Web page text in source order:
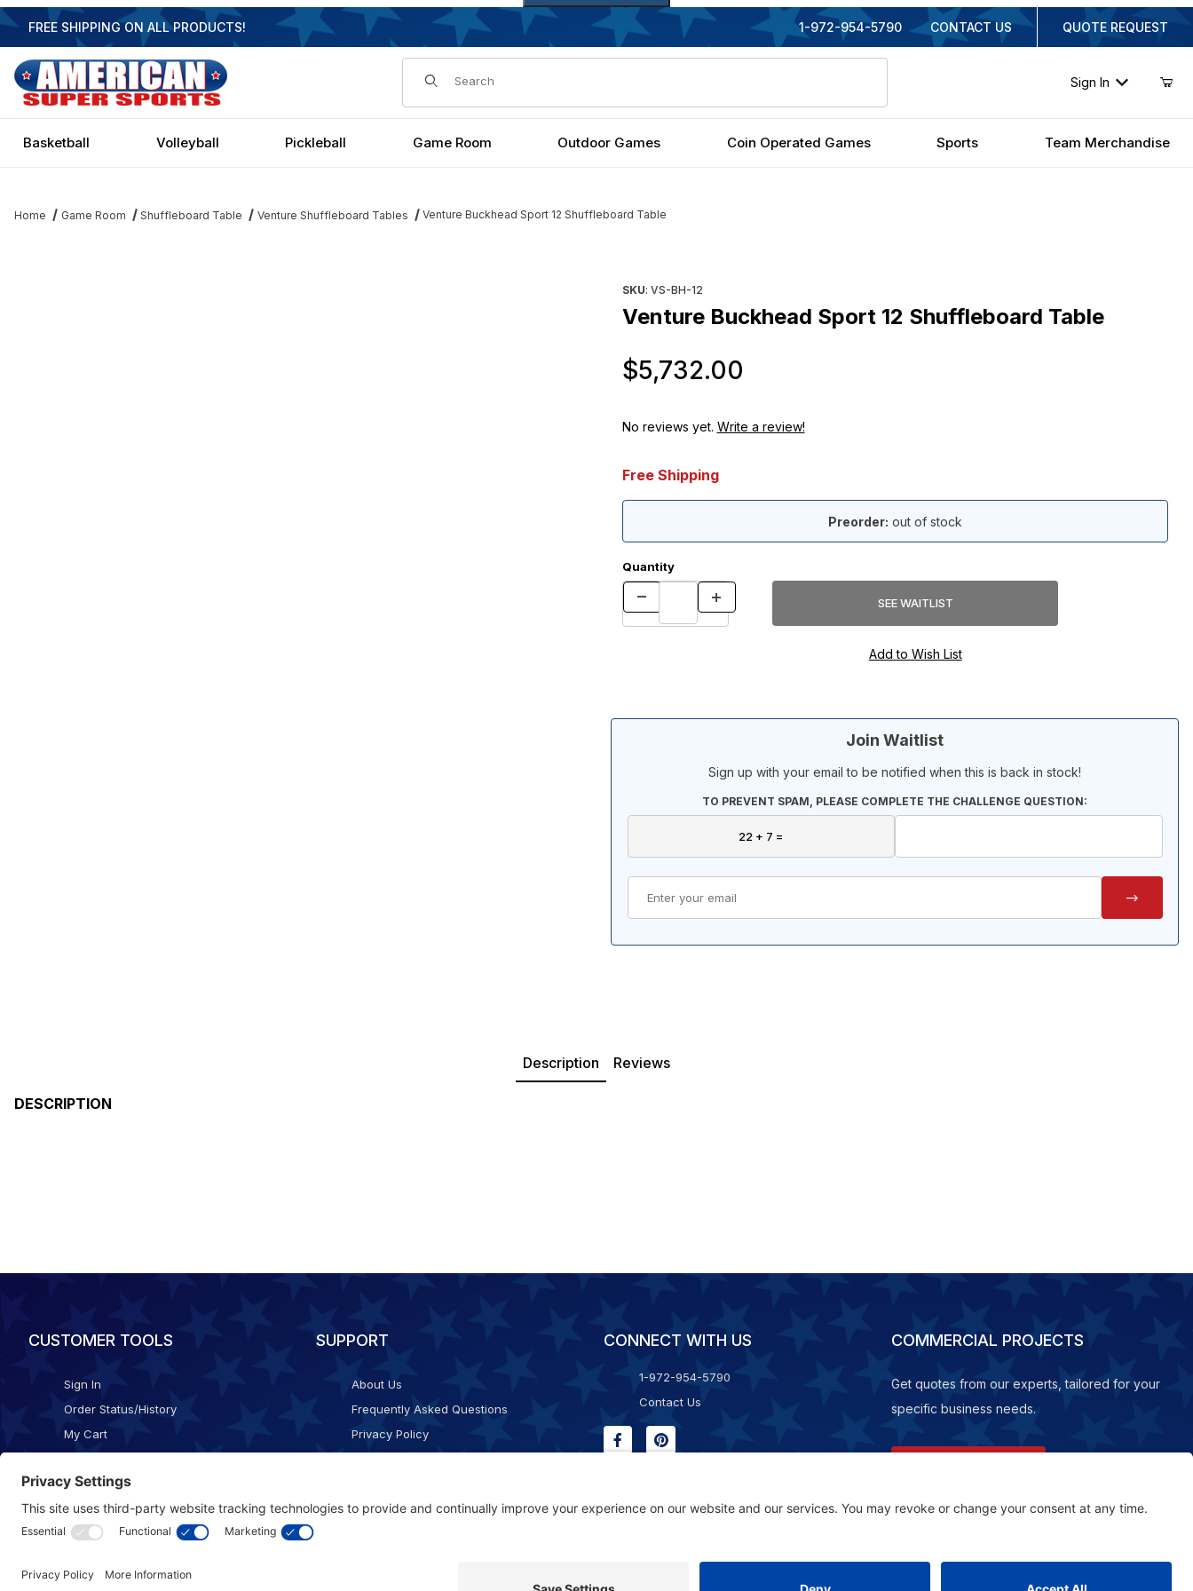
FREE SHIPPING ON ALL PRODUCTS! 1-972-954-5790 CONTACT US QUOTE REQUEST
Dynamic Product Search
Sign In
Basketball Volleyball Pickleball Game Room Outdoor Games Coin Operated Games Sports Team Merchandise
Home Game Room Shuffleboard Table Venture Shuffleboard Tables Venture Buckhead Sport 12 Shuffleboard Table
SKU: VS-BH-12
Venture Buckhead Sport 12 Shuffleboard Table
$5,732.00
No reviews yet. Write a review!
Free Shipping
Preorder: out of stock
Quantity
Join Waitlist
Sign up with your email to be notified when this is back in stock!
TO PREVENT SPAM, PLEASE COMPLETE THE CHALLENGE QUESTION:
Description Reviews
DESCRIPTION
CUSTOMER TOOLS
Sign In
Order Status/History
My Cart
SUPPORT
About Us
Frequently Asked Questions
Privacy Policy
Cookie Consent Policy
CONNECT WITH US
1-972-954-5790
Contact Us
COMMERCIAL PROJECTS
Get quotes from our experts, tailored for your
specific business needs.